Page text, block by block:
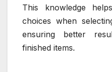
This knowledge
choices when
ensuring better
finished items.